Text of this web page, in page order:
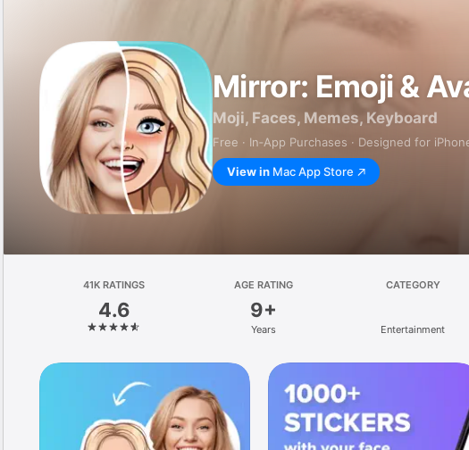
Mirror: Emoji &
Moji, Faces, Memes, Keyboard
Free · In‑App Purchases · Designed for
View in Mac App Store
41K RATINGS
4.6
AGE RATING
9+
Years
CATEGORY
Entertainment